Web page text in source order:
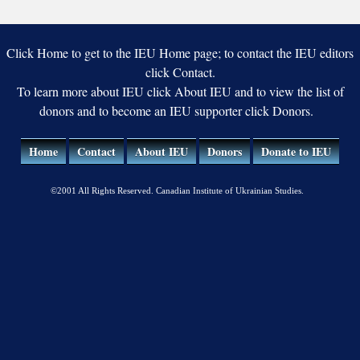
Click Home to get to the IEU Home page; to contact the IEU editors
click Contact.
To learn more about IEU click About IEU and to view the list of
donors and to become an IEU supporter click Donors.
Home Contact About IEU Donors Donate to IEU
©2001 All Rights Reserved. Canadian Institute of Ukrainian Studies.